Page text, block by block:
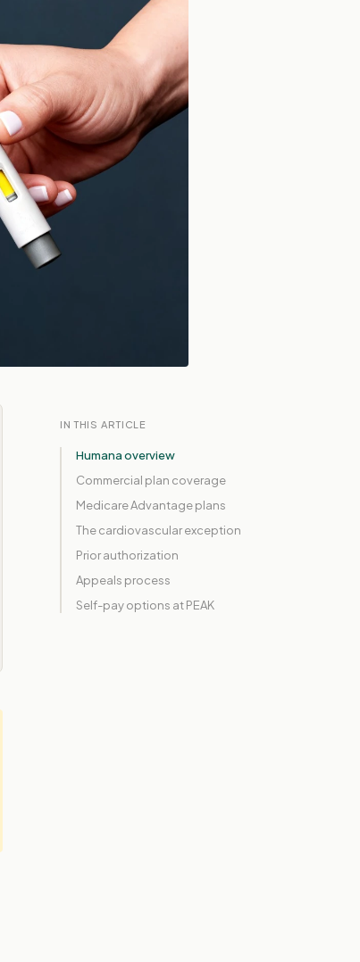
IN THIS ARTICLE
Humana overview
Commercial plan coverage
Medicare Advantage plans
The cardiovascular exception
Prior authorization
Appeals process
Self-pay options at PEAK